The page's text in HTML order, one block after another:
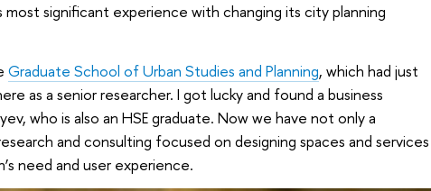
most significant experience with changing its city planning
Graduate School of Urban Studies and Planning, which had just
as a senior researcher. I got lucky and found a business
who is also an HSE graduate. Now we have not only a
and consulting focused on designing spaces and services
need and user experience.